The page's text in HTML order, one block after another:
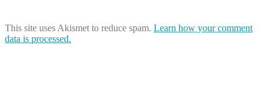
This site uses Akismet to reduce spam. Learn how your comment
data is processed.